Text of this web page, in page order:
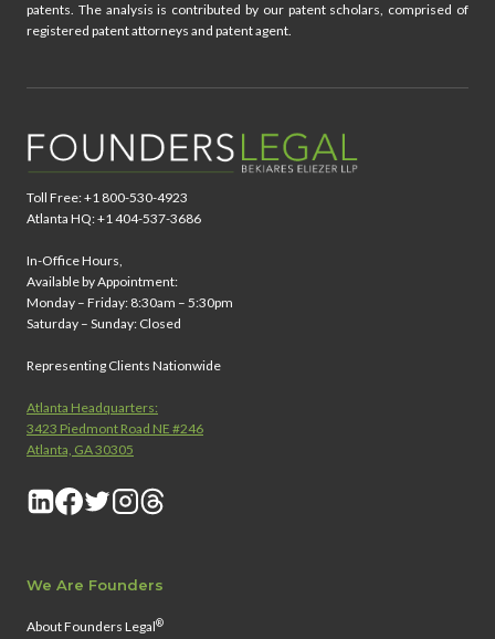
patents. The analysis is contributed by our patent scholars, comprised of
registered patent attorneys and patent agent.
Toll Free: +1 800-530-4923
Atlanta HQ: +1 404-537-3686
In-Office Hours,
Available by Appointment:
Monday – Friday: 8:30am – 5:30pm
Saturday – Sunday: Closed
Representing Clients Nationwide
Atlanta Headquarters:
3423 Piedmont Road NE #246
Atlanta, GA 30305
We Are Founders
About Founders Legal®